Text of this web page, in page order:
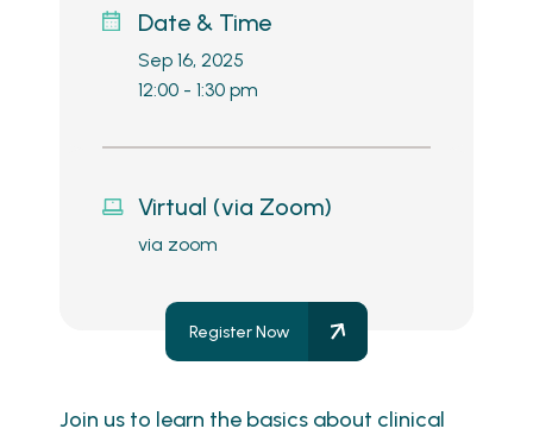
Date & Time
Sep 16, 2025
12:00 - 1:30 pm
Virtual (via Zoom)
via zoom
Register Now
Join us to learn the basics about clinical